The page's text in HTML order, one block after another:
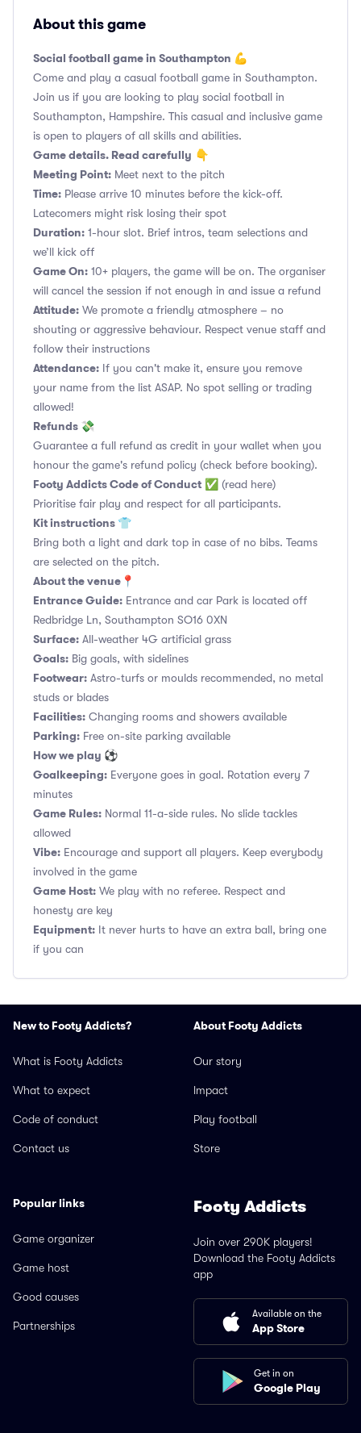
About this game
Social football game in Southampton 💪
Come and play a casual football game in Southampton.
Join us if you are looking to play social football in
Southampton, Hampshire. This casual and inclusive game
is open to players of all skills and abilities.
Game details. Read carefully 👇
Meeting Point: Meet next to the pitch
Time: Please arrive 10 minutes before the kick-off.
Latecomers might risk losing their spot
Duration: 1-hour slot. Brief intros, team selections and
we’ll kick off
Game On: 10+ players, the game will be on. The organiser
will cancel the session if not enough in and issue a refund
Attitude: We promote a friendly atmosphere – no
shouting or aggressive behaviour. Respect venue staff and
follow their instructions
Attendance: If you can't make it, ensure you remove
your name from the list ASAP. No spot selling or trading
allowed!
Refunds 💸
Guarantee a full refund as credit in your wallet when you
honour the game's refund policy (check before booking).
Footy Addicts Code of Conduct ✅ (read here)
Prioritise fair play and respect for all participants.
Kit instructions 👕
Bring both a light and dark top in case of no bibs. Teams
are selected on the pitch.
About the venue📍
Entrance Guide: Entrance and car Park is located off
Redbridge Ln, Southampton SO16 0XN
Surface: All-weather 4G artificial grass
Goals: Big goals, with sidelines
Footwear: Astro-turfs or moulds recommended, no metal
studs or blades
Facilities: Changing rooms and showers available
Parking: Free on-site parking available
How we play ⚽
Goalkeeping: Everyone goes in goal. Rotation every 7
minutes
Game Rules: Normal 11-a-side rules. No slide tackles
allowed
Vibe: Encourage and support all players. Keep everybody
involved in the game
Game Host: We play with no referee. Respect and
honesty are key
Equipment: It never hurts to have an extra ball, bring one
if you can
New to Footy Addicts?
What is Footy Addicts
What to expect
Code of conduct
Contact us
About Footy Addicts
Our story
Impact
Play football
Store
Popular links
Game organizer
Game host
Good causes
Partnerships
Footy Addicts
Join over 290K players!
Download the Footy Addicts
app
Available on the
App Store
Get in on
Google Play